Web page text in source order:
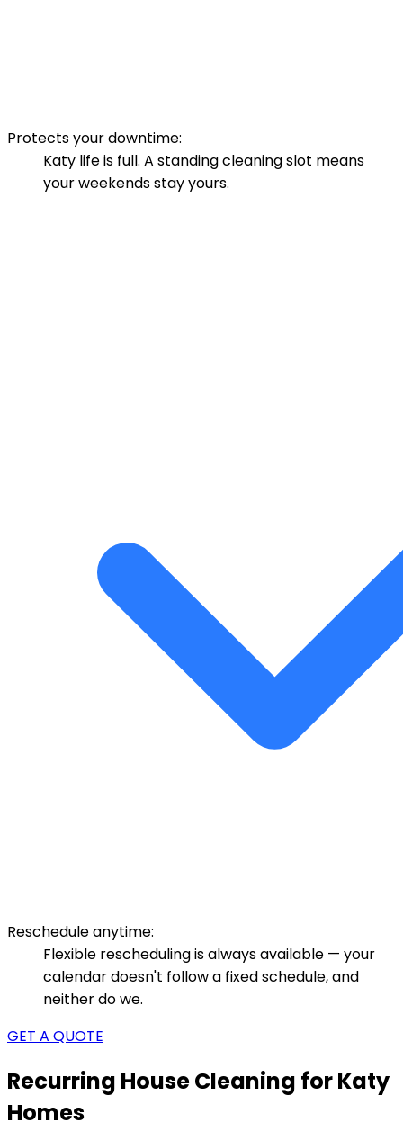
Protects your downtime:
Katy life is full. A standing cleaning slot means
your weekends stay yours.
Reschedule anytime:
Flexible rescheduling is always available — your
calendar doesn't follow a fixed schedule, and
neither do we.
GET A QUOTE
Recurring House Cleaning for Katy
Homes